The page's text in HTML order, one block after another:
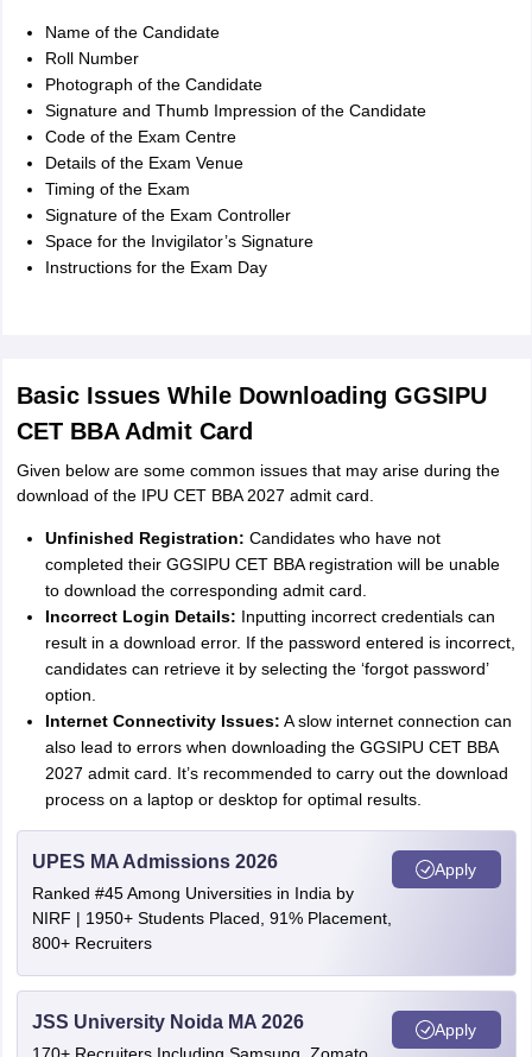
Name of the Candidate
Roll Number
Photograph of the Candidate
Signature and Thumb Impression of the Candidate
Code of the Exam Centre
Details of the Exam Venue
Timing of the Exam
Signature of the Exam Controller
Space for the Invigilator’s Signature
Instructions for the Exam Day
Basic Issues While Downloading GGSIPU
CET BBA Admit Card
Given below are some common issues that may arise during the
download of the IPU CET BBA 2027 admit card.
Unfinished Registration: Candidates who have not
completed their GGSIPU CET BBA registration will be unable
to download the corresponding admit card.
Incorrect Login Details: Inputting incorrect credentials can
result in a download error. If the password entered is incorrect,
candidates can retrieve it by selecting the ‘forgot password’
option.
Internet Connectivity Issues: A slow internet connection can
also lead to errors when downloading the GGSIPU CET BBA
2027 admit card. It’s recommended to carry out the download
process on a laptop or desktop for optimal results.
UPES MA Admissions 2026
Ranked #45 Among Universities in India by
NIRF | 1950+ Students Placed, 91% Placement,
800+ Recruiters
Apply
JSS University Noida MA 2026 Apply